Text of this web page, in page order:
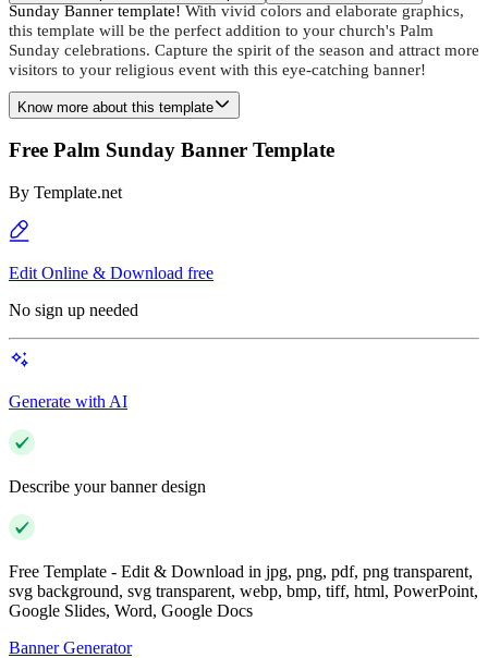
Sunday Banner template! With vivid colors and elaborate graphics,
this template will be the perfect addition to your church's Palm
Sunday celebrations. Capture the spirit of the season and attract more
visitors to your religious event with this eye-catching banner!
Know more about this template
Free Palm Sunday Banner Template
By Template.net
Edit Online & Download free
No sign up needed
Generate with AI
Describe your banner design
Free Template - Edit & Download in jpg, png, pdf, png transparent,
svg background, svg transparent, webp, bmp, tiff, html, PowerPoint,
Google Slides, Word, Google Docs
Banner Generator